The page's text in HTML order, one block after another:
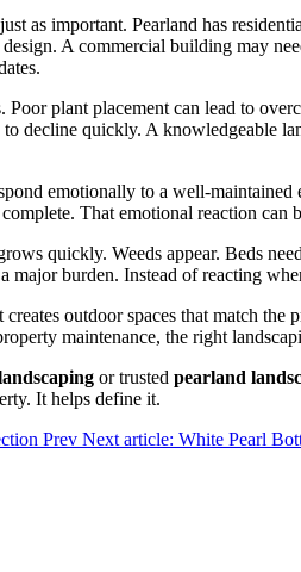
as important. Pearland has
A commercial building may
plant placement can lead to
decline quickly. A knowledgeable
emotionally to a well-
That emotional reaction can
quickly. Weeds appear. Beds
burden. Instead of reacting
outdoor spaces that match
maintenance, the right
or trusted pearland
It helps define it.
Prev Next article: White Pearl